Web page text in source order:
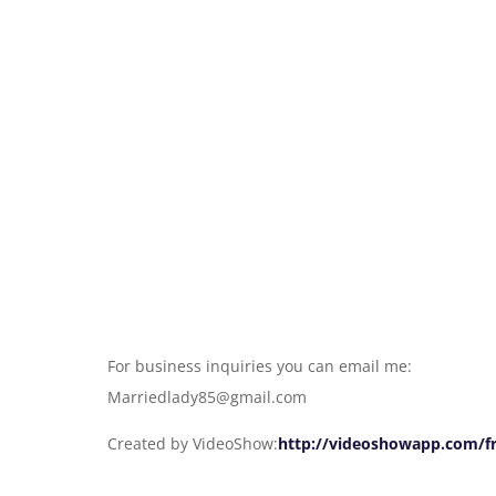
For business inquiries you can email me:
Marriedlady85@gmail.com
Created by VideoShow:http://videoshowapp.com/